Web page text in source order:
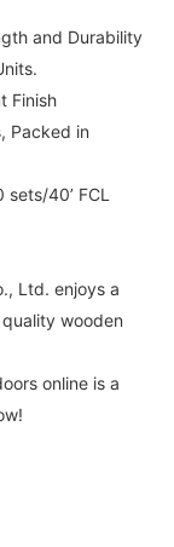
and Durability
Finish
Packed in
40’ FCL
Ltd. enjoys a
wooden
online is a